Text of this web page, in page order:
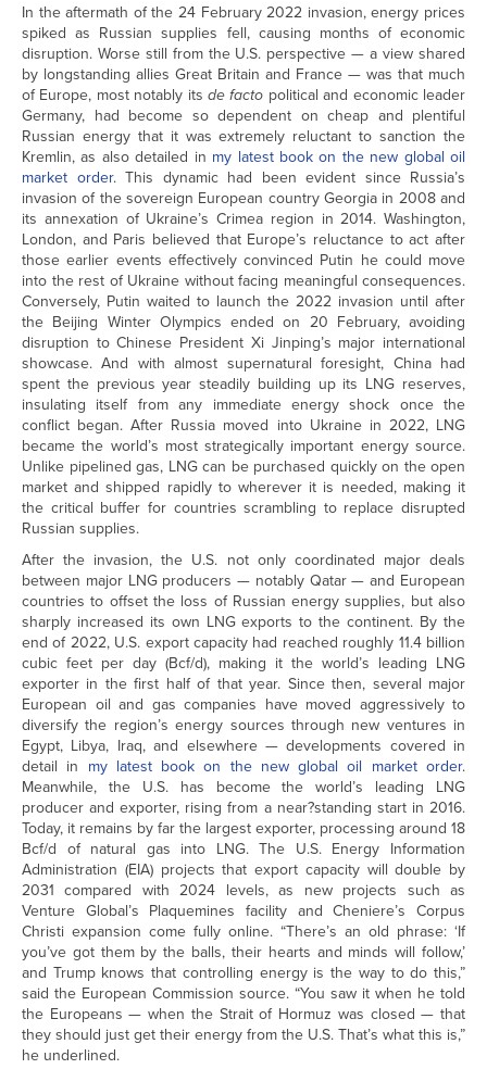
In the aftermath of the 24 February 2022 invasion, energy prices
spiked as Russian supplies fell, causing months of economic
disruption. Worse still from the U.S. perspective — a view shared
by longstanding allies Great Britain and France — was that much
of Europe, most notably its de facto political and economic leader
Germany, had become so dependent on cheap and plentiful
Russian energy that it was extremely reluctant to sanction the
Kremlin, as also detailed in my latest book on the new global oil
market order. This dynamic had been evident since Russia’s
invasion of the sovereign European country Georgia in 2008 and
its annexation of Ukraine’s Crimea region in 2014. Washington,
London, and Paris believed that Europe’s reluctance to act after
those earlier events effectively convinced Putin he could move
into the rest of Ukraine without facing meaningful consequences.
Conversely, Putin waited to launch the 2022 invasion until after
the Beijing Winter Olympics ended on 20 February, avoiding
disruption to Chinese President Xi Jinping’s major international
showcase. And with almost supernatural foresight, China had
spent the previous year steadily building up its LNG reserves,
insulating itself from any immediate energy shock once the
conflict began. After Russia moved into Ukraine in 2022, LNG
became the world’s most strategically important energy source.
Unlike pipelined gas, LNG can be purchased quickly on the open
market and shipped rapidly to wherever it is needed, making it
the critical buffer for countries scrambling to replace disrupted
Russian supplies.
After the invasion, the U.S. not only coordinated major deals
between major LNG producers — notably Qatar — and European
countries to offset the loss of Russian energy supplies, but also
sharply increased its own LNG exports to the continent. By the
end of 2022, U.S. export capacity had reached roughly 11.4 billion
cubic feet per day (Bcf/d), making it the world’s leading LNG
exporter in the first half of that year. Since then, several major
European oil and gas companies have moved aggressively to
diversify the region’s energy sources through new ventures in
Egypt, Libya, Iraq, and elsewhere — developments covered in
detail in my latest book on the new global oil market order.
Meanwhile, the U.S. has become the world’s leading LNG
producer and exporter, rising from a near?standing start in 2016.
Today, it remains by far the largest exporter, processing around 18
Bcf/d of natural gas into LNG. The U.S. Energy Information
Administration (EIA) projects that export capacity will double by
2031 compared with 2024 levels, as new projects such as
Venture Global’s Plaquemines facility and Cheniere’s Corpus
Christi expansion come fully online. “There’s an old phrase: ‘If
you’ve got them by the balls, their hearts and minds will follow,’
and Trump knows that controlling energy is the way to do this,”
said the European Commission source. “You saw it when he told
the Europeans — when the Strait of Hormuz was closed — that
they should just get their energy from the U.S. That’s what this is,”
he underlined.